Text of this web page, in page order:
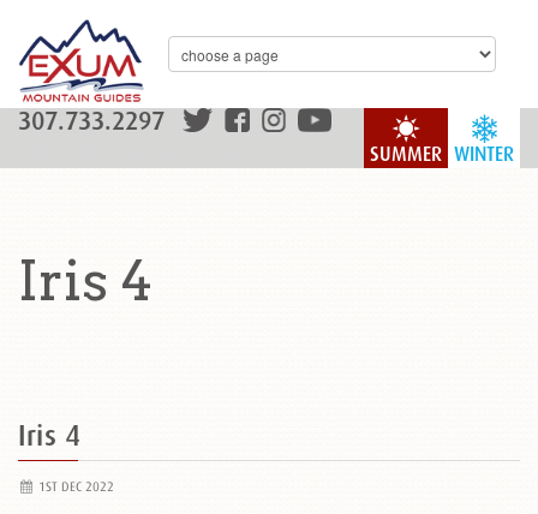
WINTER
SUMMER
307.733.2297
Iris 4
Iris 4
1ST DEC 2022